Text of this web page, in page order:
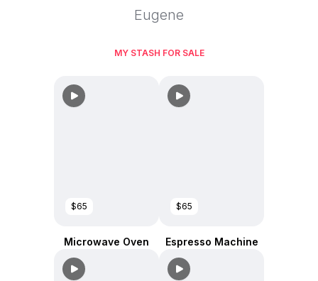
Eugene
MY STASH FOR SALE
$65
Microwave Oven
$65
Espresso Machine